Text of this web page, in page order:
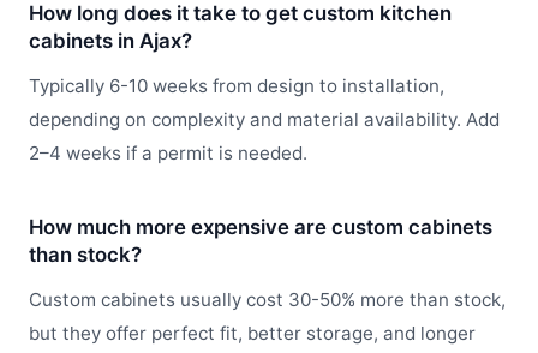
How long does it take to get custom kitchen
cabinets in Ajax?
Typically 6-10 weeks from design to installation,
depending on complexity and material availability. Add
2–4 weeks if a permit is needed.
How much more expensive are custom cabinets
than stock?
Custom cabinets usually cost 30-50% more than stock,
but they offer perfect fit, better storage, and longer